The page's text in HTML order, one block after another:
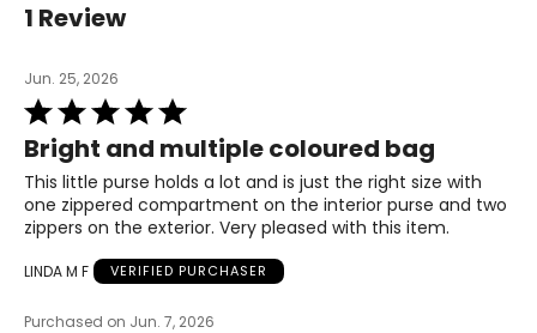
1 Review
Jun. 25, 2026
Rated
5
out
of
5
Bright and multiple coloured bag
This little purse holds a lot and is just the right size with
one zippered compartment on the interior purse and two
zippers on the exterior. Very pleased with this item.
LINDA M F VERIFIED PURCHASER
Purchased on Jun. 7, 2026